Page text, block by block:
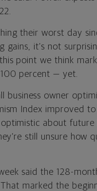
their worst day
it’s not
point we think
percent — yet.
business owner
Index improved
about future
still unsure how
said the 128-
marked the